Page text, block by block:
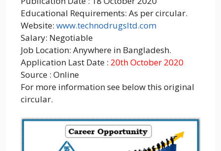
Educational Requirements: As per circular.
Website: www.technodrugsltd.com
Salary: Negotiable
Job Location: Anywhere in Bangladesh.
Application Last Date : 20th October 2020
Source : Online
For more information see below this original
circular.